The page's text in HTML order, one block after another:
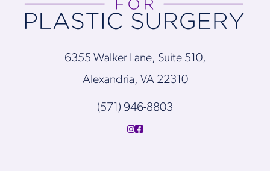
6355 Walker Lane, Suite 510,
Alexandria, VA 22310
(571) 946-8803